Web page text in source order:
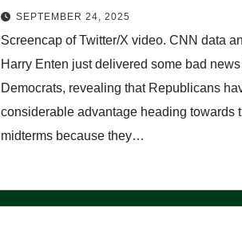
Advantage: ‘Whatever
Are Doing, it Ain’t Working’
(VIDEO)
SEPTEMBER 24, 2025
Screencap of Twitter/X video. CNN data
Harry Enten just delivered some bad news
Democrats, revealing that Republicans
considerable advantage heading towards
midterms because they…